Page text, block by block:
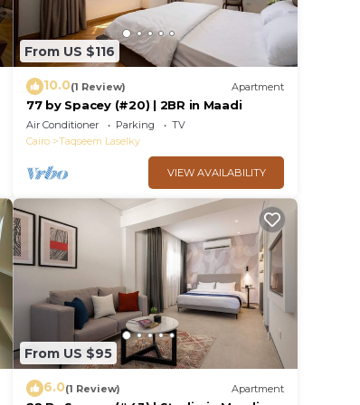
From US $116
10.0(1 Review) Apartment
77 by Spacey (#20) | 2BR in Maadi
Air Conditioner Parking
TV
Cairo
Taqseem Laselky
VIEW AVAILABILITY
From US $95
6.0(1 Review) Apartment